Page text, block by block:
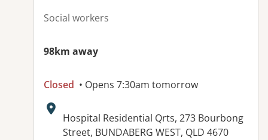
Social workers
98km away
Closed • Opens 7:30am tomorrow
Address:
Hospital Residential Qrts, 273 Bourbong
Street, BUNDABERG WEST, QLD 4670